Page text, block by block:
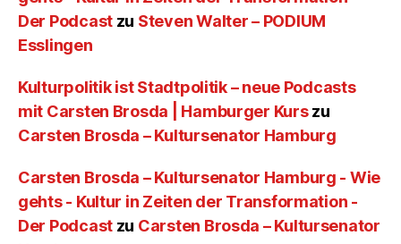
Der Podcast zu Steven Walter – PODIUM
Esslingen
Kulturpolitik ist Stadtpolitik – neue Podcasts
mit Carsten Brosda | Hamburger Kurszu
Carsten Brosda – Kultursenator Hamburg
Carsten Brosda – Kultursenator Hamburg - Wie
gehts - Kultur in Zeiten der Transformation -
Der Podcast zu Carsten Brosda – Kultursenator